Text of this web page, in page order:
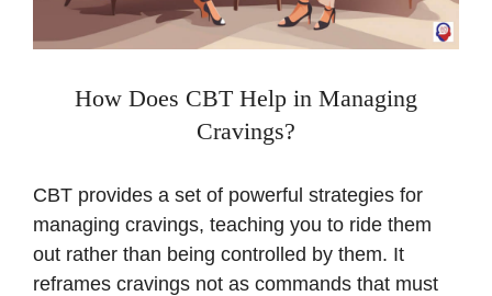
How Does CBT Help in Managing
Cravings?
CBT provides a set of powerful strategies for
managing cravings, teaching you to ride them
out rather than being controlled by them. It
reframes cravings not as commands that must